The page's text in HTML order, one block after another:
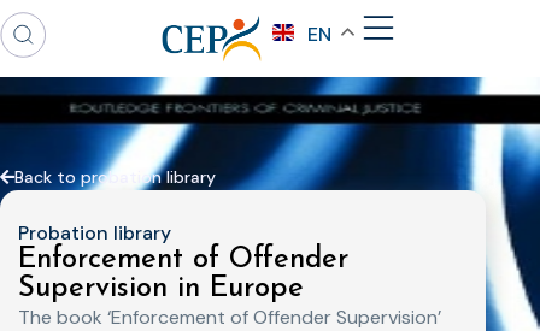
EN
Back to probation library
Probation library
Enforcement of Offender
Supervision in Europe
The book ‘Enforcement of Offender Supervision’